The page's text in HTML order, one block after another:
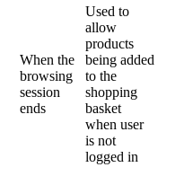
When the
browsing
session
ends
Used to
allow
products
being added
to the
shopping
basket
when user
is not
logged in